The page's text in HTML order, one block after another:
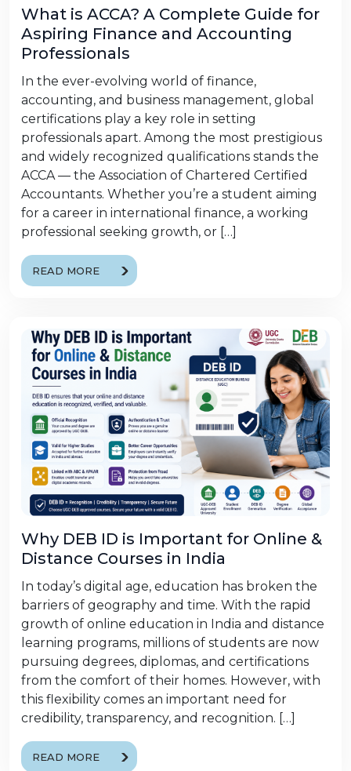
What is ACCA? A Complete Guide for
Aspiring Finance and Accounting
Professionals
In the ever-evolving world of finance,
accounting, and business management, global
certifications play a key role in setting
professionals apart. Among the most prestigious
and widely recognized qualifications stands the
ACCA — the Association of Chartered Certified
Accountants. Whether you’re a student aiming
for a career in international finance, a working
professional seeking growth, or […]
READ MORE
Why DEB ID is Important for Online &
Distance Courses in India
In today’s digital age, education has broken the
barriers of geography and time. With the rapid
growth of online education in India and distance
learning programs, millions of students are now
pursuing degrees, diplomas, and certifications
from the comfort of their homes. However, with
this flexibility comes an important need for
credibility, transparency, and recognition. […]
READ MORE